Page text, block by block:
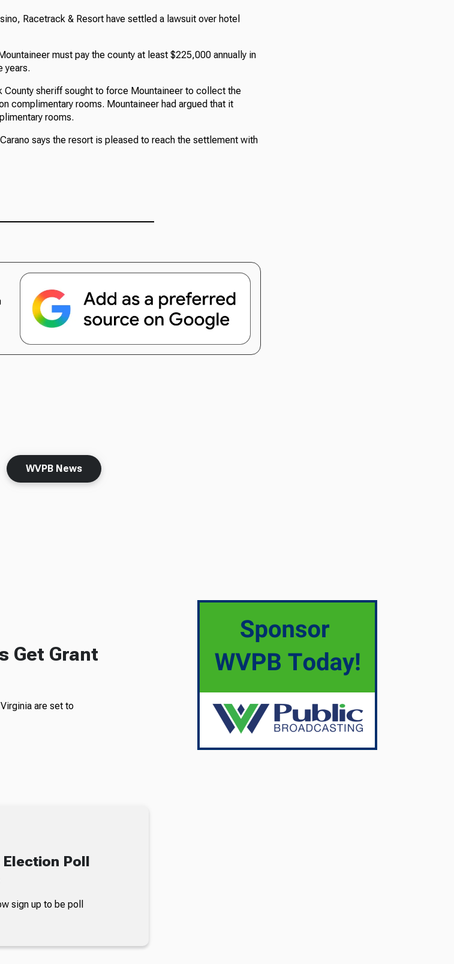
Racetrack & Resort have settled a lawsuit over hotel
must pay the county at least $225,000 annually in
years.
sheriff sought to force Mountaineer to collect the
complimentary rooms. Mountaineer had argued that it
rooms.
says the resort is pleased to reach the settlement with
WVPB News
Get Grant
are set to
Election Poll
sign up to be poll